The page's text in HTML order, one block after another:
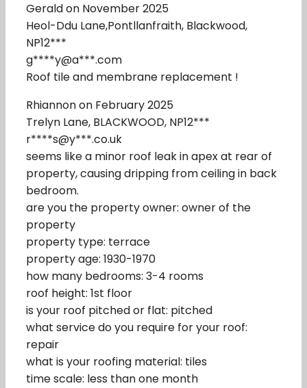
Gerald on November 2025
Heol-Ddu Lane,Pontllanfraith, Blackwood,
NP12***
g****y@a***.com
Roof tile and membrane replacement !
Rhiannon on February 2025
Trelyn Lane, BLACKWOOD, NP12***
r****s@y***.co.uk
seems like a minor roof leak in apex at rear of
property, causing dripping from ceiling in back
bedroom.
are you the property owner: owner of the
property
property type: terrace
property age: 1930-1970
how many bedrooms: 3-4 rooms
roof height: 1st floor
is your roof pitched or flat: pitched
what service do you require for your roof:
repair
what is your roofing material: tiles
time scale: less than one month